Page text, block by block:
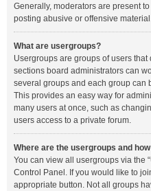
Generally, moderators are present
posting abusive or offensive
What are usergroups?
Usergroups are groups of users
sections board administrators can
several groups and each group
This provides an easy way for
many users at once, such as
users access to a private forum.
Where are the usergroups and
You can view all usergroups via the
Control Panel. If you would like to
appropriate button. Not all groups